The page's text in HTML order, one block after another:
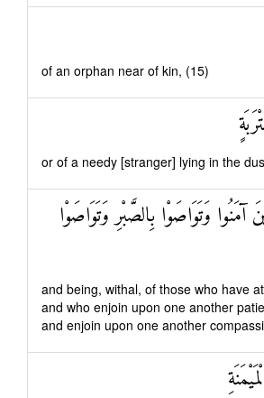
of an orphan near of kin, (15)
or of a needy [stranger] lying in the
وَتَوَاصَوْا بِالصَّبْرِ وَتَوَاصَوْا
and being, withal, of those who have
and who enjoin upon one another
and enjoin upon one another